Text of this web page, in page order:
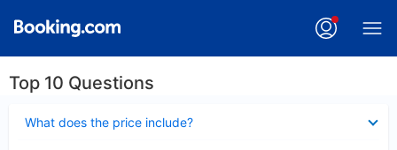
Top 10 Questions
What does the price include?